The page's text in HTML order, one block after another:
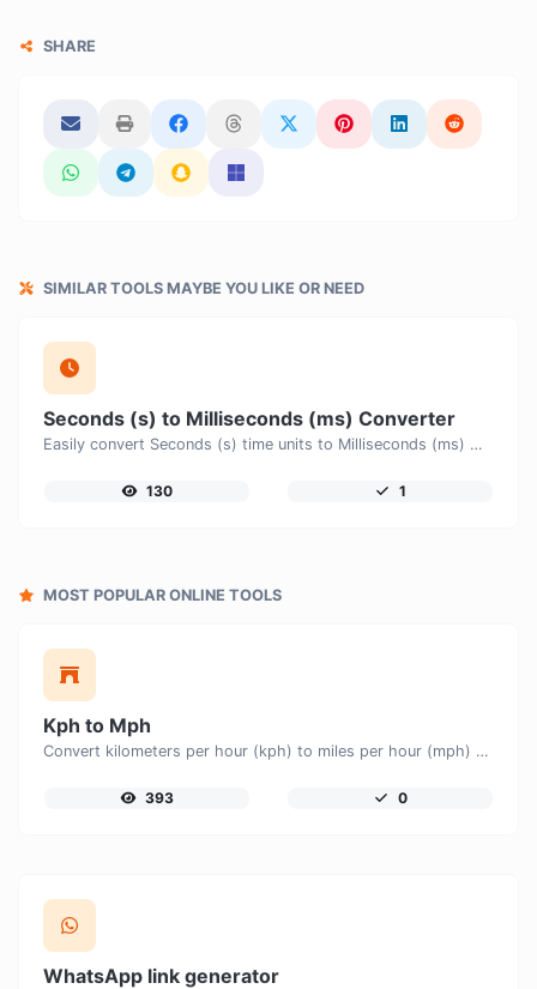
SHARE
SIMILAR TOOLS MAYBE YOU LIKE OR NEED
Seconds (s) to Milliseconds (ms) Converter
Easily convert Seconds (s) time units to Milliseconds (ms) with this easy convertor.
130 1
MOST POPULAR ONLINE TOOLS
Kph to Mph
Convert kilometers per hour (kph) to miles per hour (mph) with ease.
393 0
WhatsApp link generator